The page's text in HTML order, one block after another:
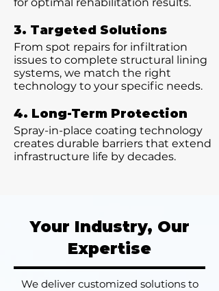
3. Targeted Solutions
From spot repairs for infiltration
issues to complete structural lining
systems, we match the right
technology to your specific needs.
4. Long-Term Protection
Spray-in-place coating technology
creates durable barriers that extend
infrastructure life by decades.
Your Industry, Our
Expertise
We deliver customized solutions to